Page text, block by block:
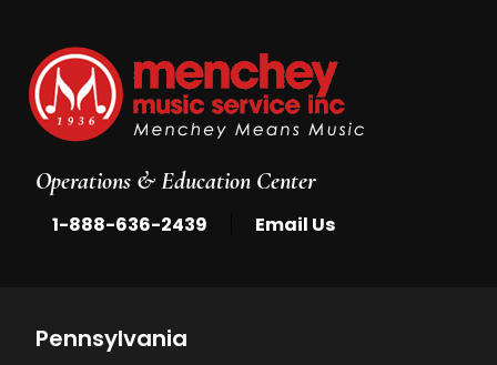
Operations & Education Center
1-888-636-2439 Email Us
Pennsylvania